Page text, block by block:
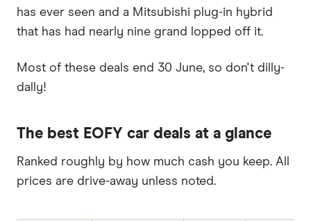
has ever seen and a Mitsubishi plug-in hybrid
that has had nearly nine grand lopped off it.
Most of these deals end 30 June, so don't dilly-
dally!
The best EOFY car deals at a glance
Ranked roughly by how much cash you keep. All
prices are drive-away unless noted.